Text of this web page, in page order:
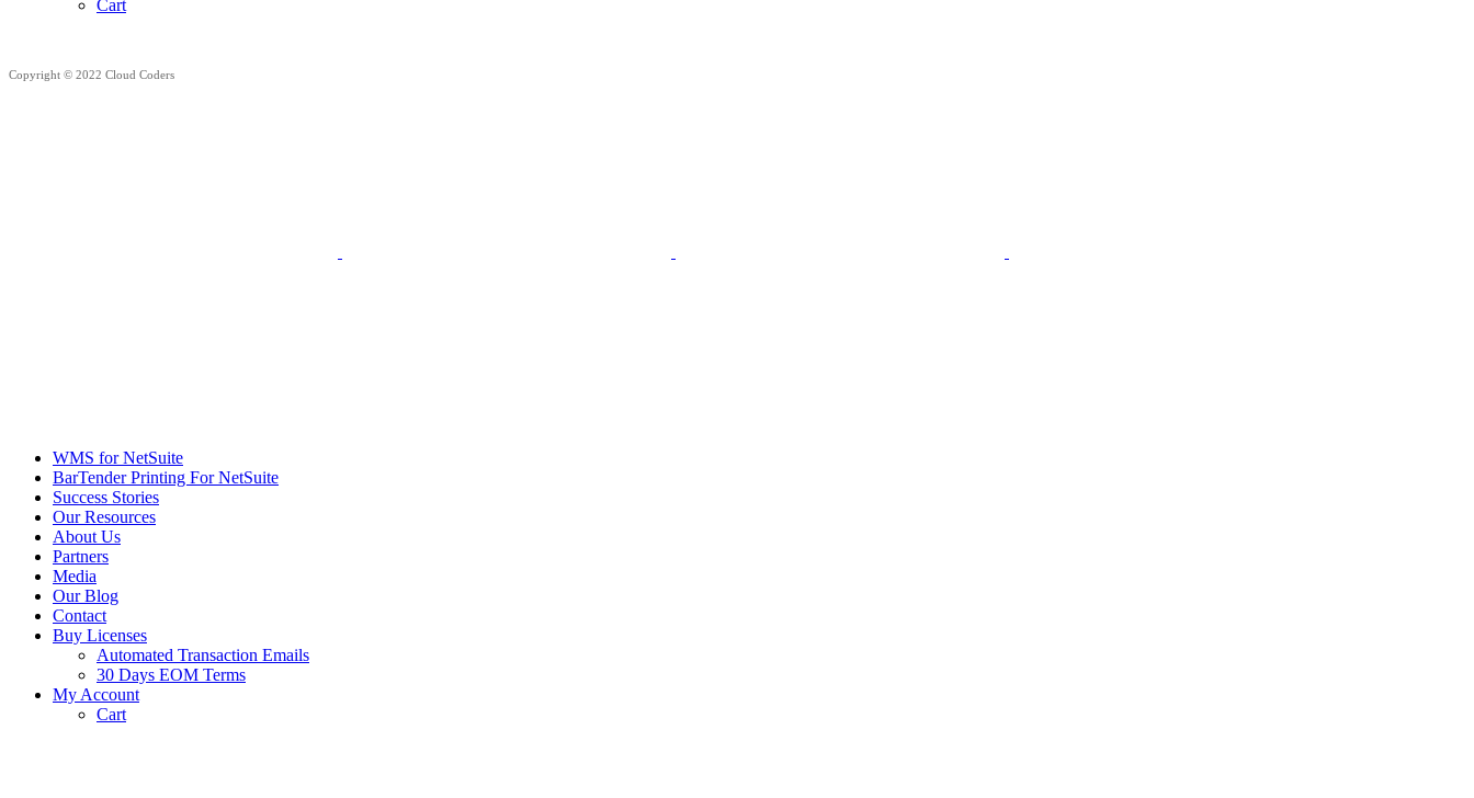
Cart
Copyright © 2022 Cloud Coders
WMS for NetSuite
BarTender Printing For NetSuite
Success Stories
Our Resources
About Us
Partners
Media
Our Blog
Contact
Buy Licenses
Automated Transaction Emails
30 Days EOM Terms
My Account
Cart